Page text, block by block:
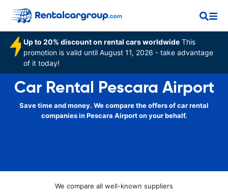
Up to 20% discount on rental cars worldwide This
promotion is valid until August 11, 2026 - take advantage
of it today!
Car Rental Pescara Airport
Save time and money. We compare the offers of car rental
companies in Pescara Airport on your behalf.
We compare all well-known suppliers